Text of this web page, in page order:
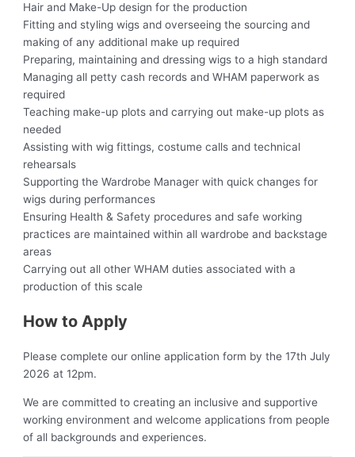
Hair and Make-Up design for the production
Fitting and styling wigs and overseeing the sourcing and
making of any additional make up required
Preparing, maintaining and dressing wigs to a high standard
Managing all petty cash records and WHAM paperwork as
required
Teaching make-up plots and carrying out make-up plots as
needed
Assisting with wig fittings, costume calls and technical
rehearsals
Supporting the Wardrobe Manager with quick changes for
wigs during performances
Ensuring Health & Safety procedures and safe working
practices are maintained within all wardrobe and backstage
areas
Carrying out all other WHAM duties associated with a
production of this scale
How to Apply
Please complete our online application form by the 17th July
2026 at 12pm.
We are committed to creating an inclusive and supportive
working environment and welcome applications from people
of all backgrounds and experiences.